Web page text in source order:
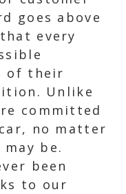
goes above
every
of their
Unlike
committed
no matter
be.
been
to our